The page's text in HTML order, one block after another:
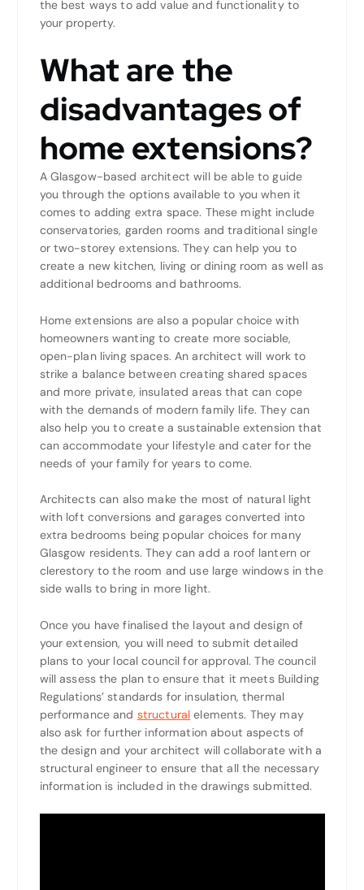
the best ways to add value and functionality to
your property.
What are the
disadvantages of
home extensions?
A Glasgow-based architect will be able to guide
you through the options available to you when it
comes to adding extra space. These might include
conservatories, garden rooms and traditional single
or two-storey extensions. They can help you to
create a new kitchen, living or dining room as well as
additional bedrooms and bathrooms.
Home extensions are also a popular choice with
homeowners wanting to create more sociable,
open-plan living spaces. An architect will work to
strike a balance between creating shared spaces
and more private, insulated areas that can cope
with the demands of modern family life. They can
also help you to create a sustainable extension that
can accommodate your lifestyle and cater for the
needs of your family for years to come.
Architects can also make the most of natural light
with loft conversions and garages converted into
extra bedrooms being popular choices for many
Glasgow residents. They can add a roof lantern or
clerestory to the room and use large windows in the
side walls to bring in more light.
Once you have finalised the layout and design of
your extension, you will need to submit detailed
plans to your local council for approval. The council
will assess the plan to ensure that it meets Building
Regulations’ standards for insulation, thermal
performance and structural elements. They may
also ask for further information about aspects of
the design and your architect will collaborate with a
structural engineer to ensure that all the necessary
information is included in the drawings submitted.